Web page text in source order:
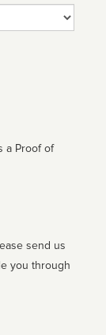
a Proof of
send us